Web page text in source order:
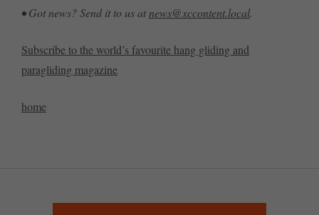
• Got news? Send it to us atnews@xccontent.local.
Subscribe to the world’s favourite hang gliding and
paragliding magazine
home